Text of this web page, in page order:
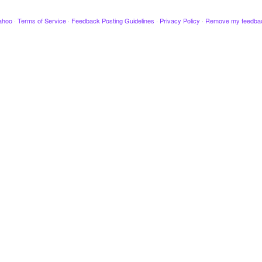
· Terms of Service · Feedback Posting Guidelines · Privacy Policy · Remove my